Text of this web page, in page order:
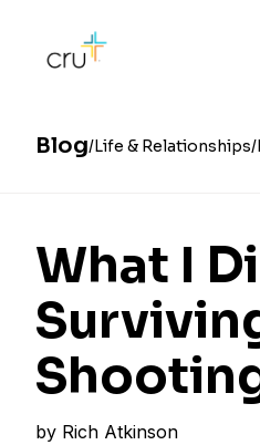
Blog Life & Relationships
What I
by Rich Atkinson